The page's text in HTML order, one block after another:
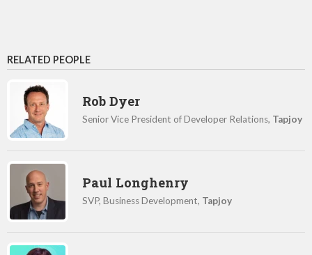
RELATED PEOPLE
Rob Dyer
Senior Vice President of Developer Relations, Tapjoy
Paul Longhenry
SVP, Business Development, Tapjoy